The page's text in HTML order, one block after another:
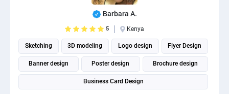
Barbara A.
5 Kenya
Sketching 3D modeling Logo design Flyer Design
Banner design Poster design Brochure design
Business Card Design